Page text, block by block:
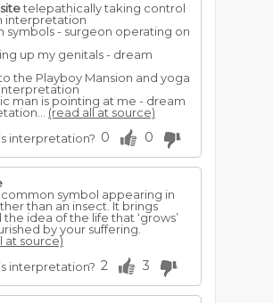
telepathically taking control
interpretation
symbols - surgeon operating on
up my genitals - dream
the Playboy Mansion and yoga
man is pointing at me - dream
(read all at source)
interpretation? 0 0
common symbol appearing in
than an insect. It brings
idea of the life that ‘grows’
by your suffering.
at source)
interpretation? 2 3